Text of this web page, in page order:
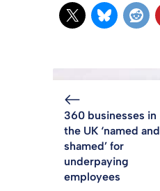
360 businesses in
the UK ‘named and
shamed’ for
underpaying
employees